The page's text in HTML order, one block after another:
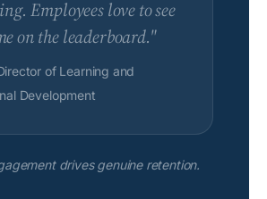
drives genuine retention.
Employees love to see
on the leaderboard."
of Learning and
Development